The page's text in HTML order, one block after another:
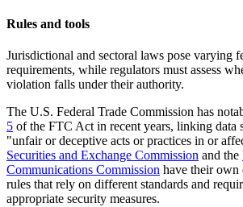
Rules and tools
Jurisdictional and sectoral laws pose varying
requirements, while regulators must assess
violation falls under their authority.
The U.S. Federal Trade Commission has
5 of the FTC Act in recent years, linking data
"unfair or deceptive acts or practices in or
Securities and Exchange Commission and the
Communications Commission have their own
rules that rely on different standards and
appropriate security measures.